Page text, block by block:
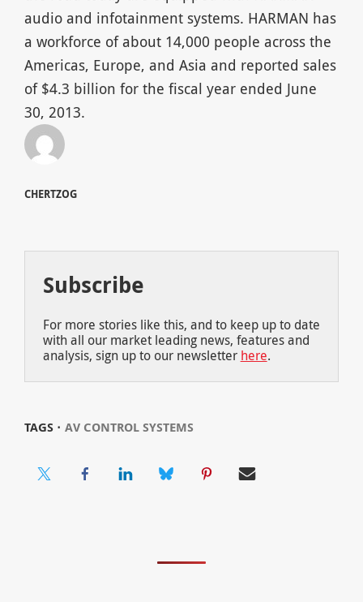
audio and infotainment systems. HARMAN has
a workforce of about 14,000 people across the
Americas, Europe, and Asia and reported sales
of $4.3 billion for the fiscal year ended June
30, 2013.
CHERTZOG
Subscribe
For more stories like this, and to keep up to date
with all our market leading news, features and
analysis, sign up to our newsletter here.
TAGS ⋅ AV CONTROL SYSTEMS